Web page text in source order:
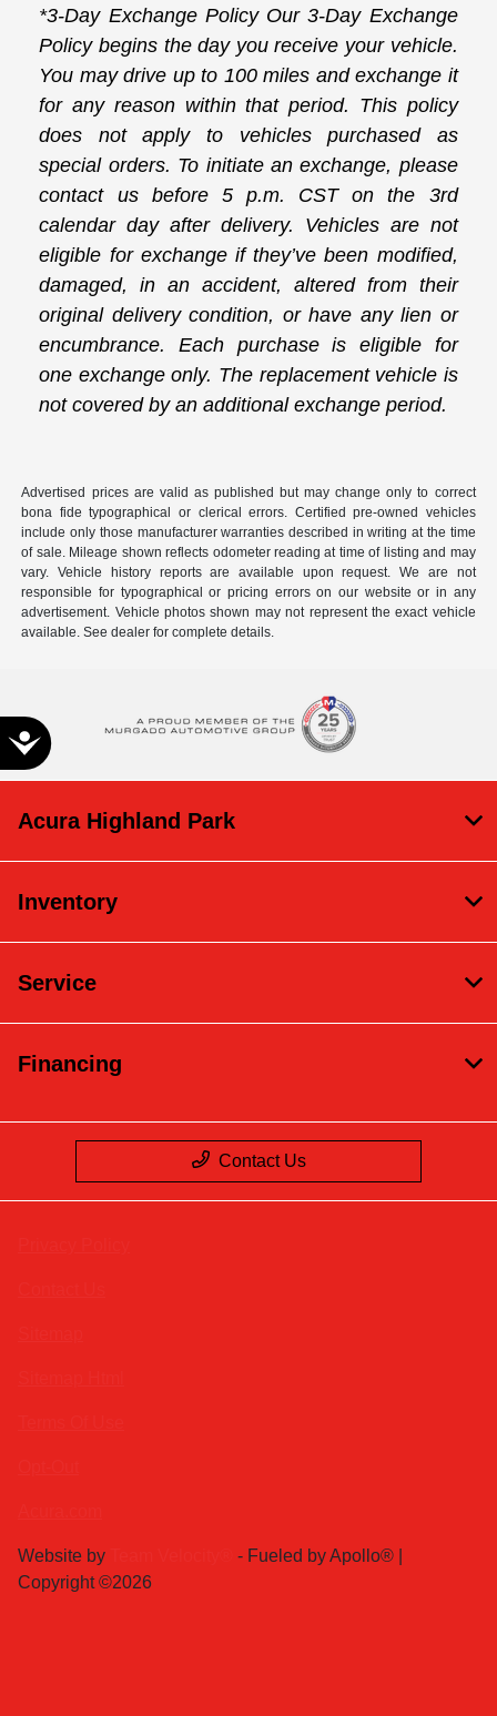
Accessibility
*3-Day Exchange Policy Our 3-Day Exchange
Policy begins the day you receive your vehicle.
You may drive up to 100 miles and exchange it
for any reason within that period. This policy
does not apply to vehicles purchased as
special orders. To initiate an exchange, please
contact us before 5 p.m. CST on the 3rd
calendar day after delivery. Vehicles are not
eligible for exchange if they’ve been modified,
damaged, in an accident, altered from their
original delivery condition, or have any lien or
encumbrance. Each purchase is eligible for
one exchange only. The replacement vehicle is
not covered by an additional exchange period.
Advertised prices are valid as published but may change only to correct
bona fide typographical or clerical errors. Certified pre-owned vehicles
include only those manufacturer warranties described in writing at the time
of sale. Mileage shown reflects odometer reading at time of listing and may
vary. Vehicle history reports are available upon request. We are not
responsible for typographical or pricing errors on our website or in any
advertisement. Vehicle photos shown may not represent the exact vehicle
available. See dealer for complete details.
Acura Highland Park
Inventory
Service
Financing
Contact Us
Website by
- Fueled by Apollo® |
Copyright ©2026